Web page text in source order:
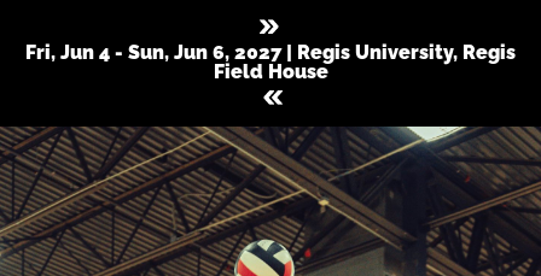
Fri, Jun 4 - Sun, Jun 6, 2027 | Regis University, Regis
Field House